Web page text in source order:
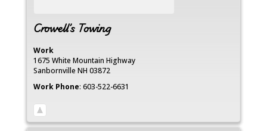
Crowell’s Towing
Work
1675 White Mountain Highway
Sanbornville NH 03872
Work Phone: 603-522-6631